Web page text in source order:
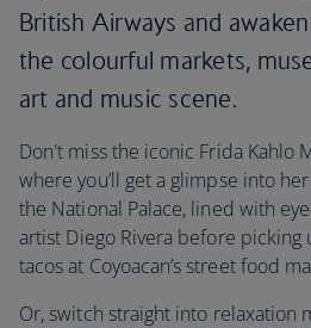
British Airways and
the colourful markets,
art and music scene.
Don't miss the iconic Frida Kahlo
where you’ll get a glimpse into
the National Palace, lined with
artist Diego Rivera before picking
tacos at Coyoacan’s street food
Or, switch straight into relaxation